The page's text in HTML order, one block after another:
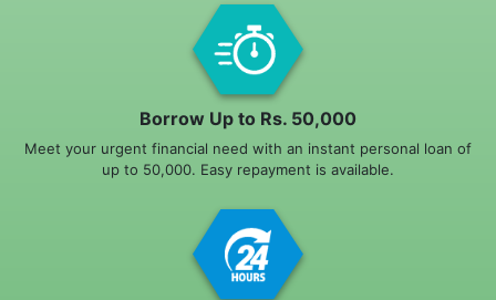
Borrow Up to Rs. 50,000
Meet your urgent financial need with an instant personal loan of
up to 50,000. Easy repayment is available.